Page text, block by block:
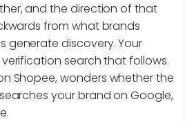
and the direction of that
from what brands
generate discovery. Your
search that follows.
Shopee, wonders whether the
your brand on Google,